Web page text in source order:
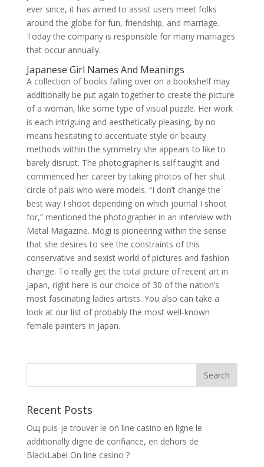
ever since, it has aimed to assist users meet folks
around the globe for fun, friendship, and marriage.
Today the company is responsible for many marriages
that occur annually.
Japanese Girl Names And Meanings
A collection of books falling over on a bookshelf may
additionally be put again together to create the picture
of a woman, like some type of visual puzzle. Her work
is each intriguing and aesthetically pleasing, by no
means hesitating to accentuate style or beauty
methods within the symmetry she appears to like to
barely disrupt. The photographer is self taught and
commenced her career by taking photos of her shut
circle of pals who were models. “I don’t change the
best way I shoot depending on which journal I shoot
for,” mentioned the photographer in an interview with
Metal Magazine. Mogi is pioneering within the sense
that she desires to see the constraints of this
conservative and sexist world of pictures and fashion
change. To really get the total picture of recent art in
Japan, right here is our choice of 30 of the nation’s
most fascinating ladies artists. You also can take a
look at our list of probably the most well-known
female painters in Japan.
Recent Posts
Oщ puis-je trouver le on line casino en ligne le
additionally digne de confiance, en dehors de
BlackLabel On line casino ?